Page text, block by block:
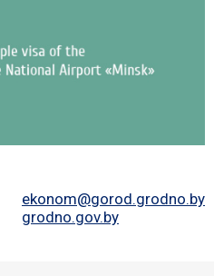
ekonom@gorod.grodno.by
grodno.gov.by